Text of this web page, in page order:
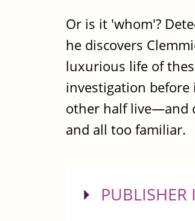
Or is it 'whom'?
he discovers
luxurious life of
investigation before
other half live—and
and all too familiar.
SHOW